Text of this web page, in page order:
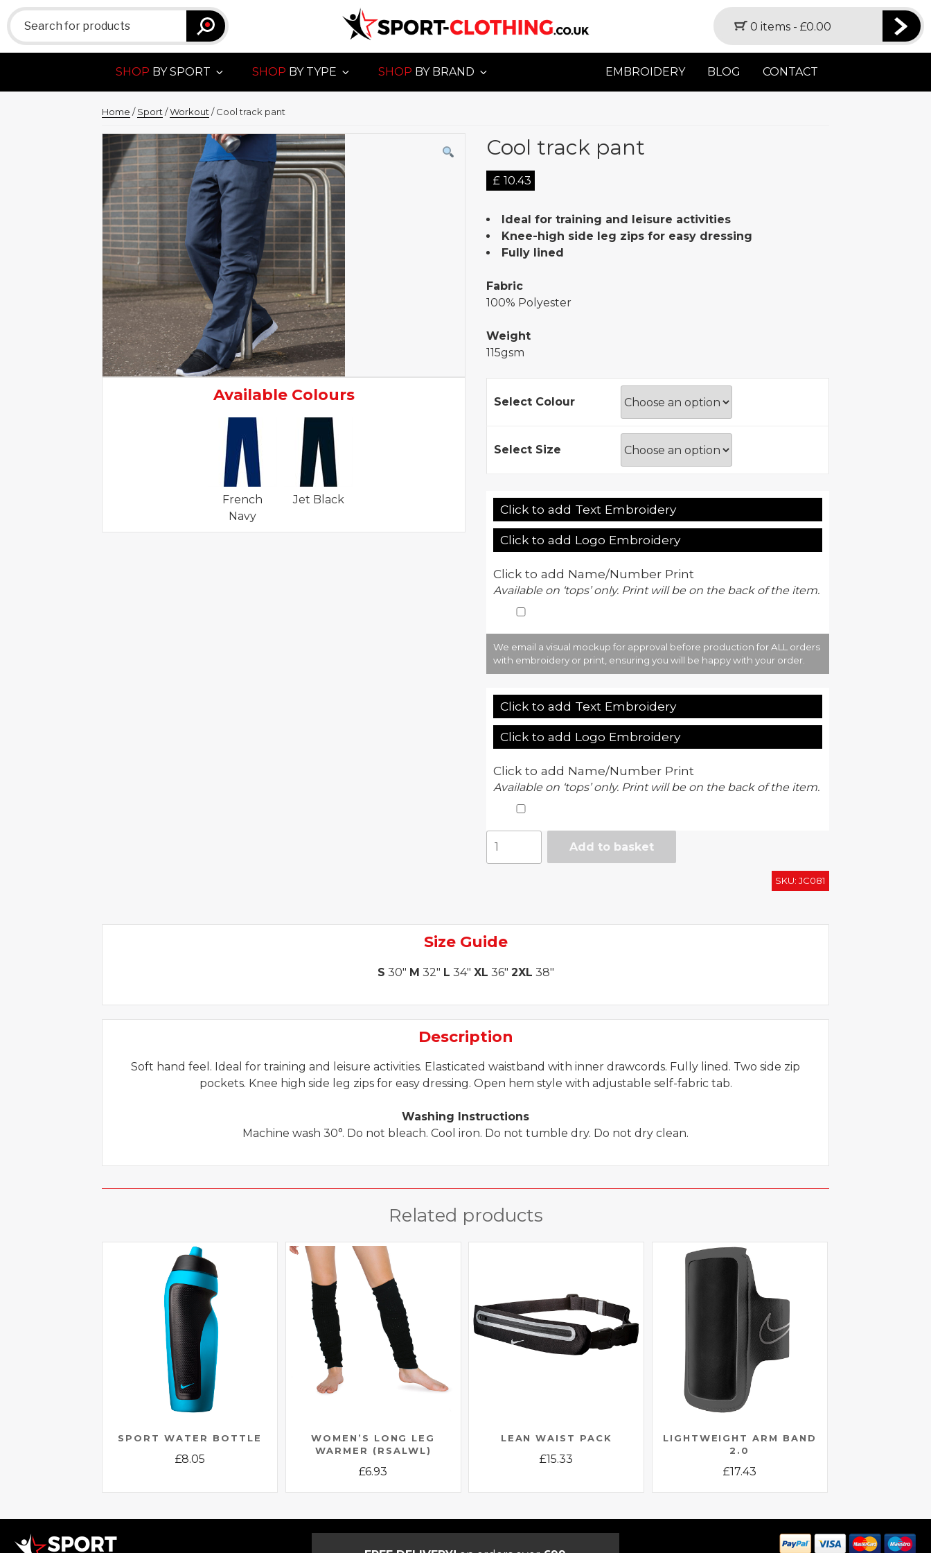
Search
for:
0 items - £0.00
SHOP BY SPORT SHOP BY TYPE SHOP BY BRAND EMBROIDERY BLOG CONTACT
Home /Sport /Workout / Cool track pant
Available Colours
French
Navy
Jet Black
Cool track pant
£ 10.43
Ideal for training and leisure activities
Knee-high side leg zips for easy dressing
Fully lined
Fabric
100% Polyester
Weight
115gsm
Select Colour
Select Size
Click to add Text Embroidery
Click to add Logo Embroidery
Click to add Name/Number Print
Available on ‘tops’ only. Print will be on the back of the item.
We email a visual mockup for approval before production for ALL orders
with embroidery or print, ensuring you will be happy with your order.
Click to add Text Embroidery
Click to add Logo Embroidery
Click to add Name/Number Print
Available on ‘tops’ only. Print will be on the back of the item.
track
Add to basket
SKU: JC081
Size Guide
S 30" M 32" L 34" XL 36" 2XL 38"
Description
Soft hand feel. Ideal for training and leisure activities. Elasticated waistband with inner drawcords. Fully lined. Two side zip
pockets. Knee high side leg zips for easy dressing. Open hem style with adjustable self-fabric tab.
Washing Instructions
Machine wash 30°. Do not bleach. Cool iron. Do not tumble dry. Do not dry clean.
Related products
SPORT WATER BOTTLE
£8.05
has
WOMEN’S LONG LEG
WARMER (RSALWL)
£6.93
This
LEAN WAIST PACK
£15.33
has
multiple
variants.
LIGHTWEIGHT ARM BAND
2.0
£17.43
This
multiple